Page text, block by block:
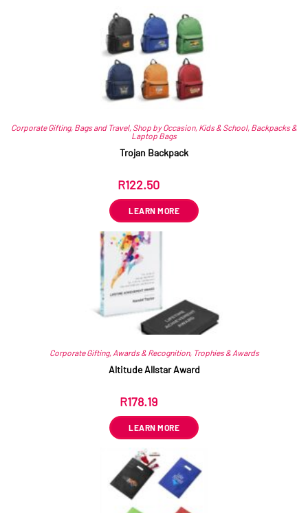
Corporate Gifting, Bags and Travel, Shop by Occasion, Kids & School, Backpacks &
Laptop Bags
Trojan Backpack
R122.50
LEARN MORE
Corporate Gifting, Awards & Recognition, Trophies & Awards
Altitude Allstar Award
R178.19
LEARN MORE